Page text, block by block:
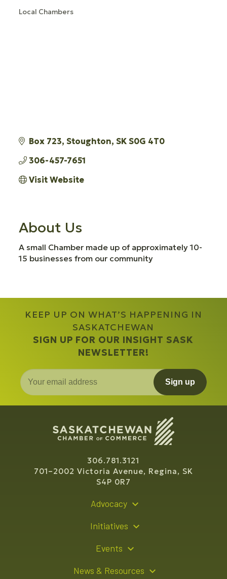
Local Chambers
Box 723 Stoughton SK S0G 4T0
306-457-7651
Visit Website
About Us
A small Chamber made up of approximately 10-
15 businesses from our community
KEEP UP ON WHAT’S HAPPENING IN
SASKATCHEWAN
SIGN UP FOR OUR INSIGHT SASK
NEWSLETTER!
Sign up
306.781.3121
701–2002 Victoria Avenue, Regina, SK
S4P 0R7
Advocacy
Initiatives
Events
News & Resources